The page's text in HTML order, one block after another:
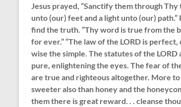
Jesus prayed, “Sanctify them through
unto (our) feet and a light unto (our)
find the truth. “Thy word is true from the
for ever.” “The law of the LORD is
wise the simple. The statutes of the
pure, enlightening the eyes. The fear of
are true and righteous altogether. More
sweeter also than honey and the
them there is great reward. . . cleanse